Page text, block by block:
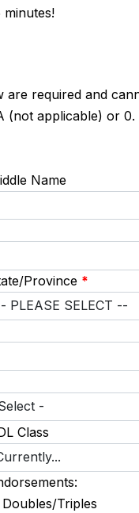
minutes!
are required and
(not applicable) or 0.
Name
Province *
Class
Doubles/Triples